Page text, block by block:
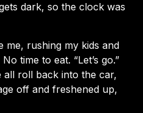
dark, so the clock was
me, rushing my kids and
time to eat. “Let’s go.”
all roll back into the car,
off and freshened up,